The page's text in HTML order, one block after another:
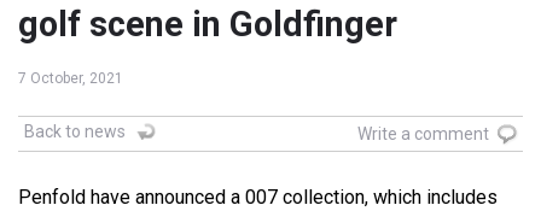
golf scene in Goldfinger
7 October, 2021
Back to news Write a comment
Penfold have announced a 007 collection, which includes